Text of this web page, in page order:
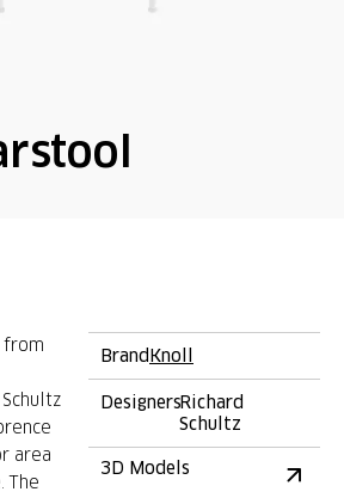
from
area
The
BrandKnoll
DesignersRichard
Schultz
3D Models